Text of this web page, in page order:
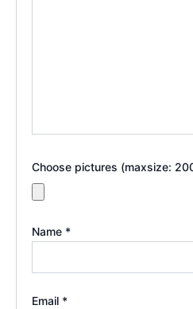
Choose pictures (maxsize:
Name *
Email *